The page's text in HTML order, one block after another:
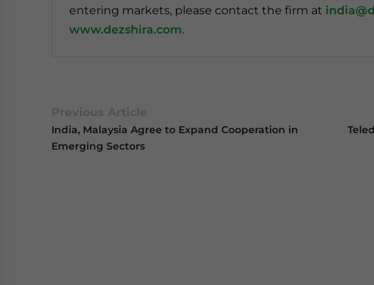
entering markets, please contact the firm at
www.dezshira.com.
India, Malaysia Agree to Expand Cooperation in
Emerging Sectors